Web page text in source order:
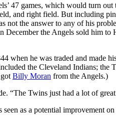
47 games, which would turn out
and right field. But including
not the answer to any of his
December the Angels sold him
when he was traded and made
the Cleveland Indians; the
Billy Moran from the Angels.)
“The Twins just had a lot of
as a potential improvement on